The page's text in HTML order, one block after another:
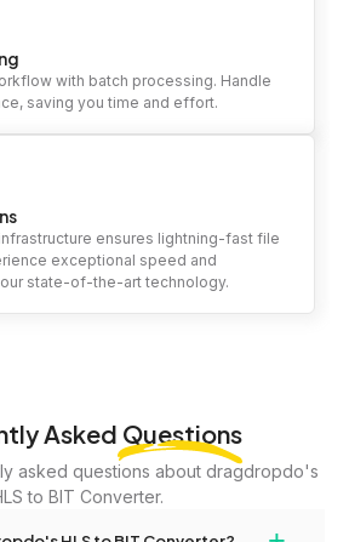
with batch processing. Handle
saving you time and effort.
ensures lightning-fast file
exceptional speed and
state-of-the-art technology.
Asked Questions
asked questions about dragdropdo's
to BIT Converter.